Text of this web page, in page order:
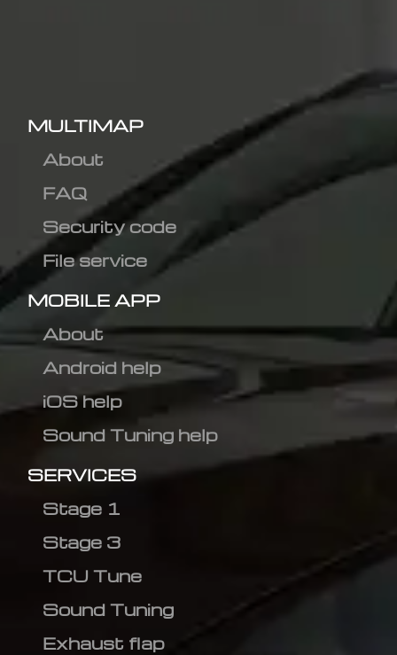
MULTIMAP
About
FAQ
Security code
File service
MOBILE APP
About
Android help
iOS help
Sound Tuning help
SERVICES
Stage 1
Stage 3
TCU Tune
Sound Tuning
Exhaust flap